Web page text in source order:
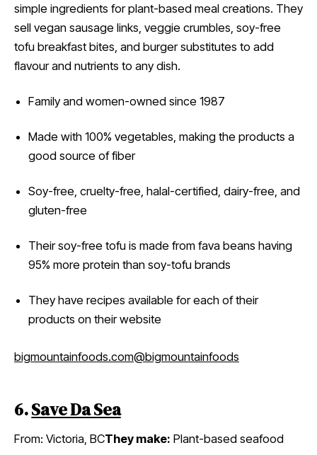
simple ingredients for plant-based meal creations. They
sell vegan sausage links, veggie crumbles, soy-free
tofu breakfast bites, and burger substitutes to add
flavour and nutrients to any dish.
Family and women-owned since 1987
Made with 100% vegetables, making the products a
good source of fiber
Soy-free, cruelty-free, halal-certified, dairy-free, and
gluten-free
Their soy-free tofu is made from fava beans having
95% more protein than soy-tofu brands
They have recipes available for each of their
products on their website
bigmountainfoods.com@bigmountainfoods
6.Save Da Sea
From: Victoria, BCThey make: Plant-based seafood